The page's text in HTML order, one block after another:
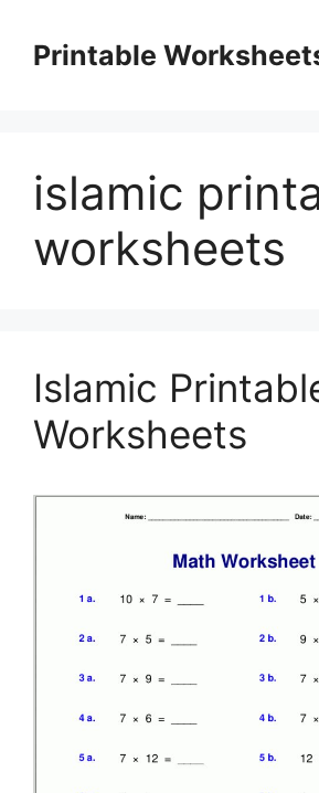
contentPrintable
islamic
worksheets
Islamic
Worksheets